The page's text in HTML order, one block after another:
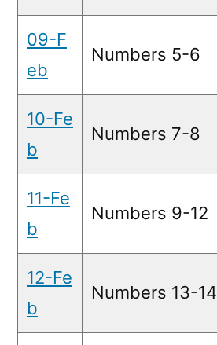
09-F
eb
Numbers 5-6
10-Fe
b
Numbers 7-8
11-Fe
b
Numbers 9-12
12-Fe
b
Numbers 13-14